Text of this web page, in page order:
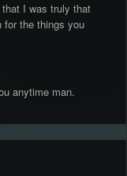
I was truly that
for the things you
anytime man.